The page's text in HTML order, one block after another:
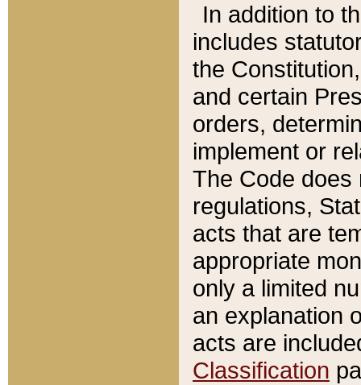
In addition to
includes
the
and certain
orders,
implement or
The Code does
regulations,
acts that are
appropriate
only a limited
an explanation
acts are
Classification